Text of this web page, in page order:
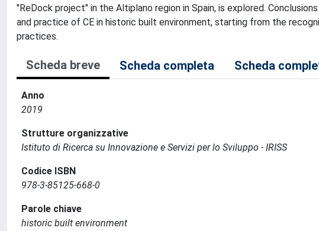
"ReDock project" in the Altiplano region in Spain, is explored.
and practice of CE in historic built environment, starting from the
practices.
Scheda breve Scheda completa Scheda
Anno
2019
Strutture organizzative
Istituto di Ricerca su Innovazione e Servizi per lo Sviluppo - IRISS
Codice ISBN
978-3-85125-668-0
Parole chiave
historic built environment